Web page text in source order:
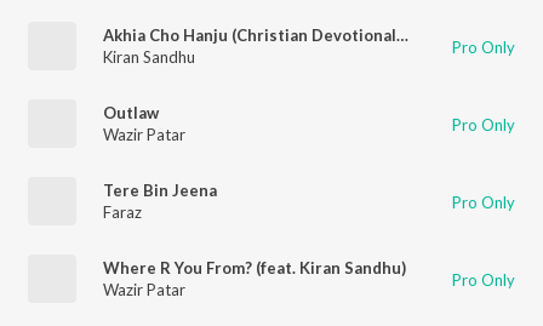
Akhia Cho Hanju (Christian Devotional Song)
Kiran Sandhu
Pro Only
Outlaw
Wazir Patar
Pro Only
Tere Bin Jeena
Faraz
Pro Only
Where R You From? (feat. Kiran Sandhu)
Wazir Patar
Pro Only